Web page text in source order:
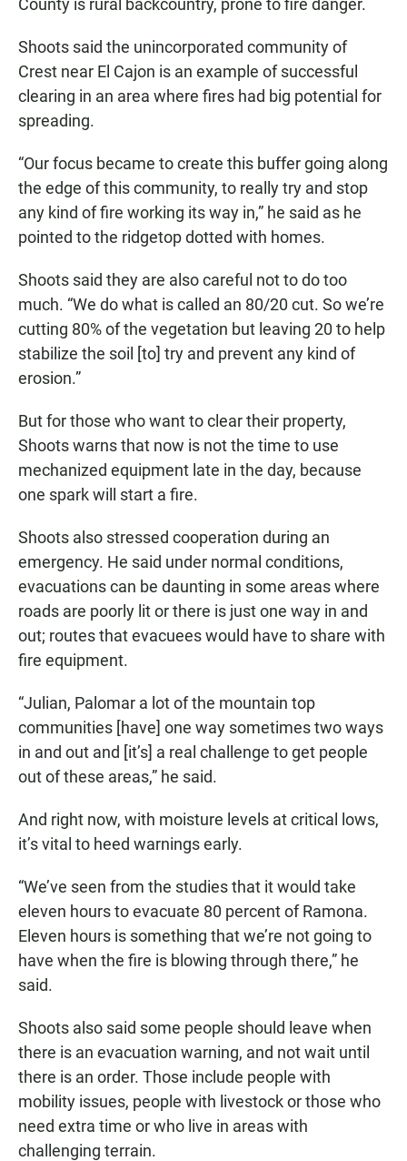
Shoots said the unincorporated community of
Crest near El Cajon is an example of successful
clearing in an area where fires had big potential for
spreading.
“Our focus became to create this buffer going along
the edge of this community, to really try and stop
any kind of fire working its way in,” he said as he
pointed to the ridgetop dotted with homes.
Shoots said they are also careful not to do too
much. “We do what is called an 80/20 cut. So we’re
cutting 80% of the vegetation but leaving 20 to help
stabilize the soil [to] try and prevent any kind of
erosion.”
But for those who want to clear their property,
Shoots warns that now is not the time to use
mechanized equipment late in the day, because
one spark will start a fire.
Shoots also stressed cooperation during an
emergency. He said under normal conditions,
evacuations can be daunting in some areas where
roads are poorly lit or there is just one way in and
out; routes that evacuees would have to share with
fire equipment.
“Julian, Palomar a lot of the mountain top
communities [have] one way sometimes two ways
in and out and [it’s] a real challenge to get people
out of these areas,” he said.
And right now, with moisture levels at critical lows,
it’s vital to heed warnings early.
“We’ve seen from the studies that it would take
eleven hours to evacuate 80 percent of Ramona.
Eleven hours is something that we’re not going to
have when the fire is blowing through there,” he
said.
Shoots also said some people should leave when
there is an evacuation warning, and not wait until
there is an order. Those include people with
mobility issues, people with livestock or those who
need extra time or who live in areas with
challenging terrain.